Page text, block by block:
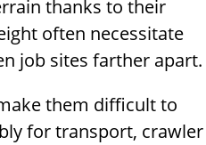
thanks to their
often necessitate
job sites farther apart.
them difficult to
for transport, crawler